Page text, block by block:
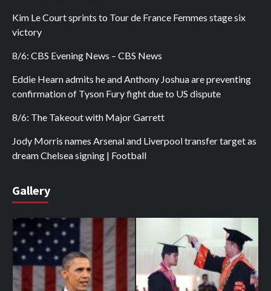
Kim Le Court sprints to Tour de France Femmes stage six
victory
8/6: CBS Evening News – CBS News
Eddie Hearn admits he and Anthony Joshua are preventing
confirmation of Tyson Fury fight due to US dispute
8/6: The Takeout with Major Garrett
Jody Morris names Arsenal and Liverpool transfer target as
dream Chelsea signing | Football
Gallery